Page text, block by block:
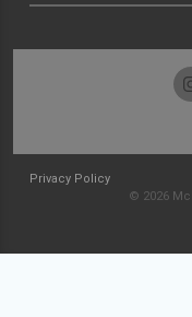
Privacy Policy
© 2026